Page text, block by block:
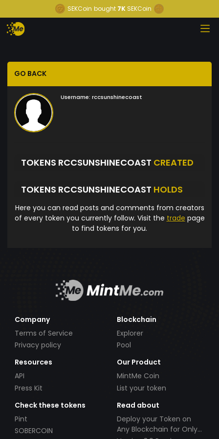
SEKCoin bought 7K SEKCoin
GO BACK
Username: rccsunshinecoast
TOKENS RCCSUNSHINECOAST CREATED
TOKENS RCCSUNSHINECOAST HOLDS
Here you can read posts and comments from creators
of every token you currently follow. Visit the trade page
to find tokens for you.
Company
Terms of Service
Privacy policy
Blockchain
Explorer
Pool
Resources
API
Press Kit
Our Product
MintMe Coin
List your token
Check these tokens
Pint
SOBERCOIN
Read about
Deploy your Token on
Any Blockchain for Only